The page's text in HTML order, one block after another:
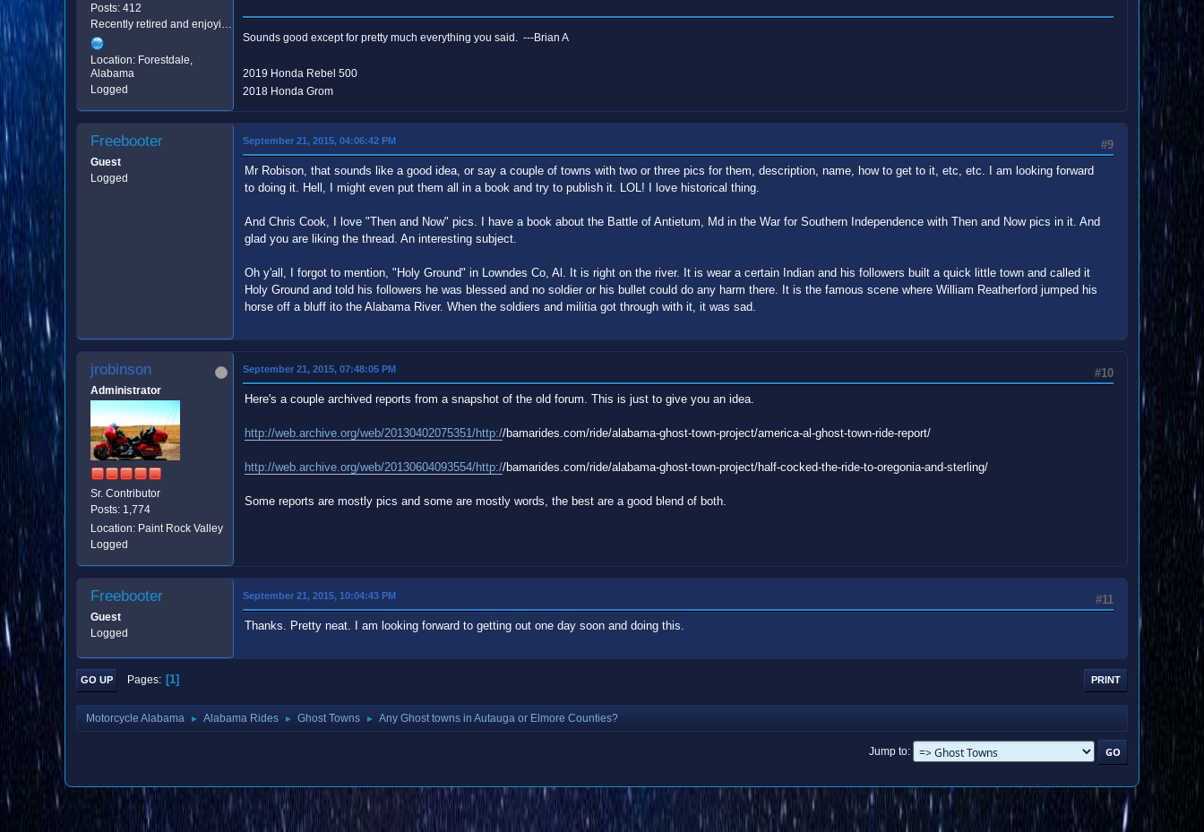
Posts: 412
Location: Forestdale,
Alabama
Logged
Sounds good except for pretty much everything you said. ---Brian A
2019 Honda Rebel 500
2018 Honda Grom
Freebooter
Guest
Logged
#9
September 21, 2015, 04:06:42 PM
Mr Robison, that sounds like a good idea, or say a couple of towns with two or three pics for them, description, name, how to get to it, etc, etc. I am looking forward
to doing it. Hell, I might even put them all in a book and try to publish it. LOL! I love historical thing.
And Chris Cook, I love "Then and Now" pics. I have a book about the Battle of Antietum, Md in the War for Southern Independence with Then and Now pics in it. And
glad you are liking the thread. An interesting subject.
Oh y'all, I forgot to mention, "Holy Ground" in Lowndes Co, Al. It is right on the river. It is wear a certain Indian and his followers built a quick little town and called it
Holy Ground and told his followers he was blessed and no soldier or his bullet could do any harm there. It is the famous scene where William Reatherford jumped his
horse off a bluff ito the Alabama River. When the soldiers and militia got through with it, it was sad.
jrobinson
Administrator
Sr. Contributor
Posts: 1,774
Location: Paint Rock Valley
Logged
#10
September 21, 2015, 07:48:05 PM
Here's a couple archived reports from a snapshot of the old forum. This is just to give you an idea.
http://web.archive.org/web/20130402075351/http://bamarides.com/ride/alabama-ghost-town-project/america-al-ghost-town-ride-report/
http://web.archive.org/web/20130604093554/http://bamarides.com/ride/alabama-ghost-town-project/half-cocked-the-ride-to-oregonia-and-sterling/
Some reports are mostly pics and some are mostly words, the best are a good blend of both.
Freebooter
Guest
Logged
#11
September 21, 2015, 10:04:43 PM
Thanks. Pretty neat. I am looking forward to getting out one day soon and doing this.
PRINT
GO UP Pages 1
Motorcycle Alabama ► Alabama Rides ► Ghost Towns ► Any Ghost towns in Autauga or Elmore Counties?
Jump to